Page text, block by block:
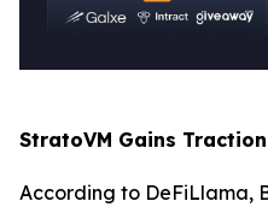
StratoVM Gains
According to DeFiLlama,